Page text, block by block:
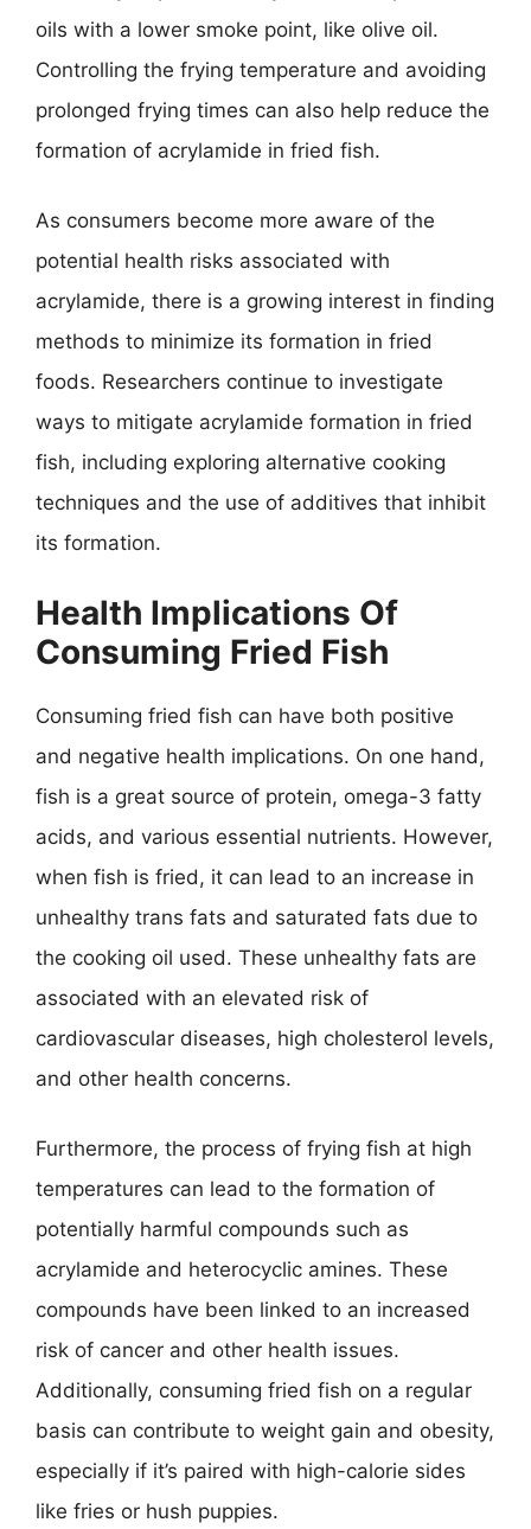
oils with a lower smoke point, like olive oil.
Controlling the frying temperature and avoiding
prolonged frying times can also help reduce the
formation of acrylamide in fried fish.
As consumers become more aware of the
potential health risks associated with
acrylamide, there is a growing interest in finding
methods to minimize its formation in fried
foods. Researchers continue to investigate
ways to mitigate acrylamide formation in fried
fish, including exploring alternative cooking
techniques and the use of additives that inhibit
its formation.
Health Implications Of
Consuming Fried Fish
Consuming fried fish can have both positive
and negative health implications. On one hand,
fish is a great source of protein, omega-3 fatty
acids, and various essential nutrients. However,
when fish is fried, it can lead to an increase in
unhealthy trans fats and saturated fats due to
the cooking oil used. These unhealthy fats are
associated with an elevated risk of
cardiovascular diseases, high cholesterol levels,
and other health concerns.
Furthermore, the process of frying fish at high
temperatures can lead to the formation of
potentially harmful compounds such as
acrylamide and heterocyclic amines. These
compounds have been linked to an increased
risk of cancer and other health issues.
Additionally, consuming fried fish on a regular
basis can contribute to weight gain and obesity,
especially if it’s paired with high-calorie sides
like fries or hush puppies.